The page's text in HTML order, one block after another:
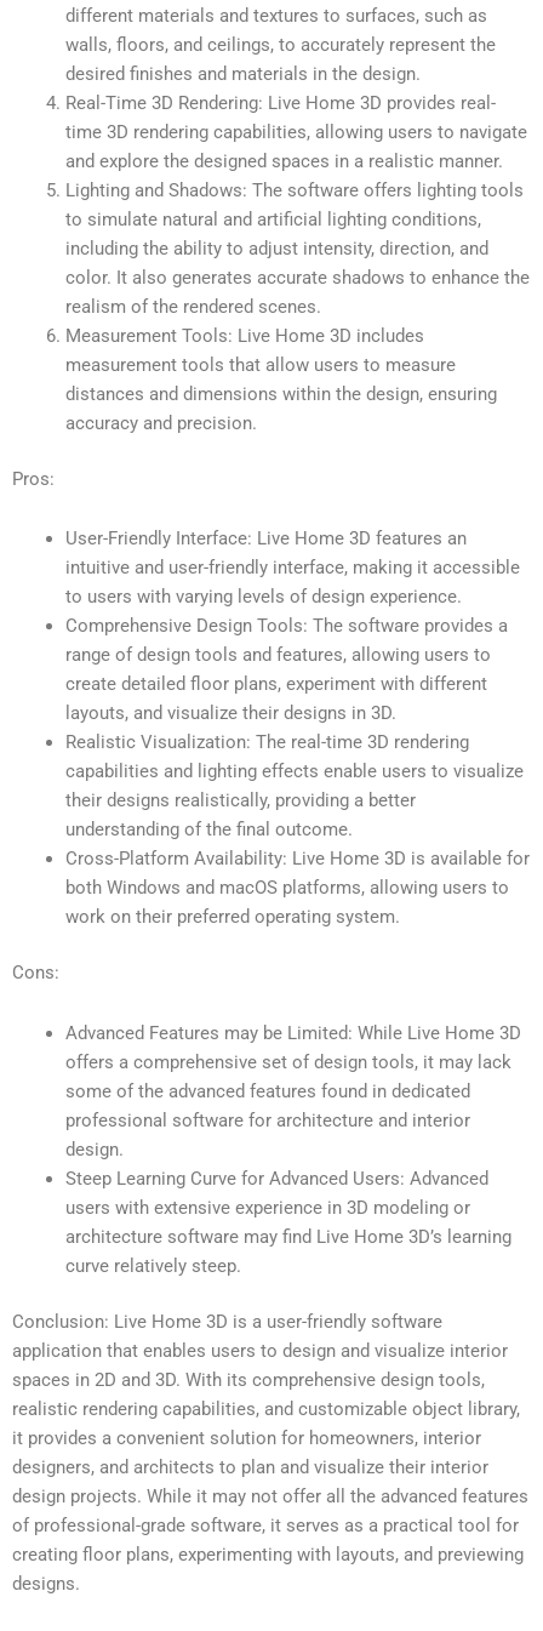
different materials and textures to surfaces, such as
walls, floors, and ceilings, to accurately represent the
desired finishes and materials in the design.
Real-Time 3D Rendering: Live Home 3D provides real-
time 3D rendering capabilities, allowing users to navigate
and explore the designed spaces in a realistic manner.
Lighting and Shadows: The software offers lighting tools
to simulate natural and artificial lighting conditions,
including the ability to adjust intensity, direction, and
color. It also generates accurate shadows to enhance the
realism of the rendered scenes.
Measurement Tools: Live Home 3D includes
measurement tools that allow users to measure
distances and dimensions within the design, ensuring
accuracy and precision.
Pros:
User-Friendly Interface: Live Home 3D features an
intuitive and user-friendly interface, making it accessible
to users with varying levels of design experience.
Comprehensive Design Tools: The software provides a
range of design tools and features, allowing users to
create detailed floor plans, experiment with different
layouts, and visualize their designs in 3D.
Realistic Visualization: The real-time 3D rendering
capabilities and lighting effects enable users to visualize
their designs realistically, providing a better
understanding of the final outcome.
Cross-Platform Availability: Live Home 3D is available for
both Windows and macOS platforms, allowing users to
work on their preferred operating system.
Cons:
Advanced Features may be Limited: While Live Home 3D
offers a comprehensive set of design tools, it may lack
some of the advanced features found in dedicated
professional software for architecture and interior
design.
Steep Learning Curve for Advanced Users: Advanced
users with extensive experience in 3D modeling or
architecture software may find Live Home 3D’s learning
curve relatively steep.
Conclusion: Live Home 3D is a user-friendly software
application that enables users to design and visualize interior
spaces in 2D and 3D. With its comprehensive design tools,
realistic rendering capabilities, and customizable object library,
it provides a convenient solution for homeowners, interior
designers, and architects to plan and visualize their interior
design projects. While it may not offer all the advanced features
of professional-grade software, it serves as a practical tool for
creating floor plans, experimenting with layouts, and previewing
designs.